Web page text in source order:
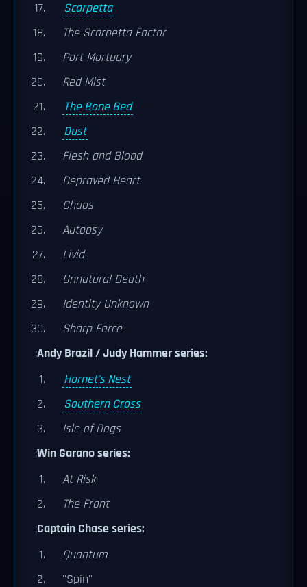
Scarpetta
The Scarpetta Factor
Port Mortuary
Red Mist
The Bone Bed
Dust
Flesh and Blood
Depraved Heart
Chaos
Autopsy
Livid
Unnatural Death
Identity Unknown
Sharp Force
;Andy Brazil / Judy Hammer series:
Hornet's Nest
Southern Cross
Isle of Dogs
;Win Garano series:
At Risk
The Front
;Captain Chase series:
Quantum
''Spin''